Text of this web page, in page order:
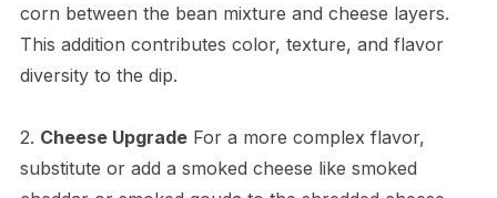
corn between the bean mixture and cheese layers.
This addition contributes color, texture, and flavor
diversity to the dip.
2. Cheese UpgradeFor a more complex flavor,
substitute or add a smoked cheese like smoked